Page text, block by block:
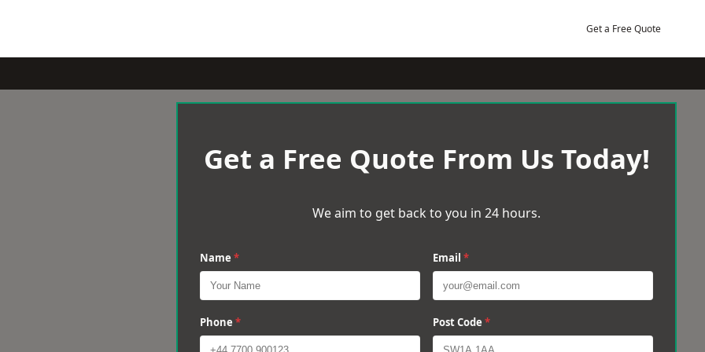
Get a Free Quote
Get a Free Quote From Us Today!
We aim to get back to you in 24 hours.
Name * Email *
Phone * Post Code *